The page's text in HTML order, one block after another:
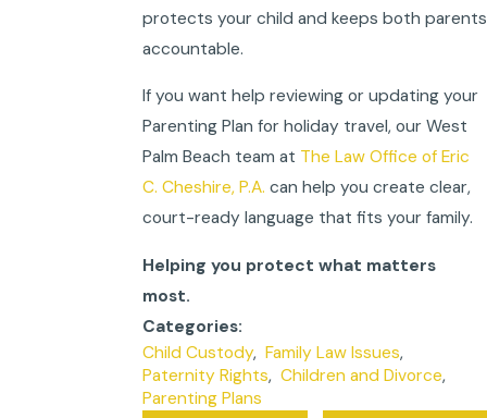
protects your child and keeps both parents
accountable.
If you want help reviewing or updating your
Parenting Plan for holiday travel, our West
Palm Beach team at The Law Office of Eric
C. Cheshire, P.A. can help you create clear,
court-ready language that fits your family.
Helping you protect what matters
most.
Categories:
Child Custody, Family Law Issues,
Paternity Rights, Children and Divorce,
Parenting Plans